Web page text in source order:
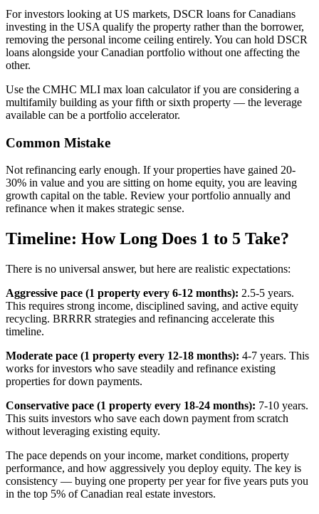
For investors looking at US markets, DSCR loans for Canadians
investing in the USA qualify the property rather than the borrower,
removing the personal income ceiling entirely. You can hold DSCR
loans alongside your Canadian portfolio without one affecting the
other.
Use the CMHC MLI max loan calculator if you are considering a
multifamily building as your fifth or sixth property — the leverage
available can be a portfolio accelerator.
Common Mistake
Not refinancing early enough. If your properties have gained 20-
30% in value and you are sitting on home equity, you are leaving
growth capital on the table. Review your portfolio annually and
refinance when it makes strategic sense.
Timeline: How Long Does 1 to 5 Take?
There is no universal answer, but here are realistic expectations:
Aggressive pace (1 property every 6-12 months): 2.5-5 years.
This requires strong income, disciplined saving, and active equity
recycling. BRRRR strategies and refinancing accelerate this
timeline.
Moderate pace (1 property every 12-18 months): 4-7 years. This
works for investors who save steadily and refinance existing
properties for down payments.
Conservative pace (1 property every 18-24 months): 7-10 years.
This suits investors who save each down payment from scratch
without leveraging existing equity.
The pace depends on your income, market conditions, property
performance, and how aggressively you deploy equity. The key is
consistency — buying one property per year for five years puts you
in the top 5% of Canadian real estate investors.